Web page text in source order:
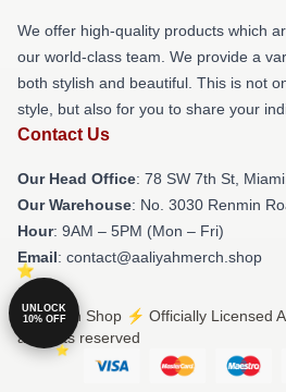
We offer high-quality products which
our world-class team. We provide a
both stylish and beautiful. This is not
style, but also for you to share your
Contact Us
Our Head Office: 78 SW 7th St,
Our Warehouse: No. 3030 Renmin
Hour: 9AM – 5PM (Mon – Fri)
Email: contact@aaliyahmerch.shop
© Aaliyah Shop ⚡️ Officially Licensed
all rights reserved
UNLOCK
10% OFF